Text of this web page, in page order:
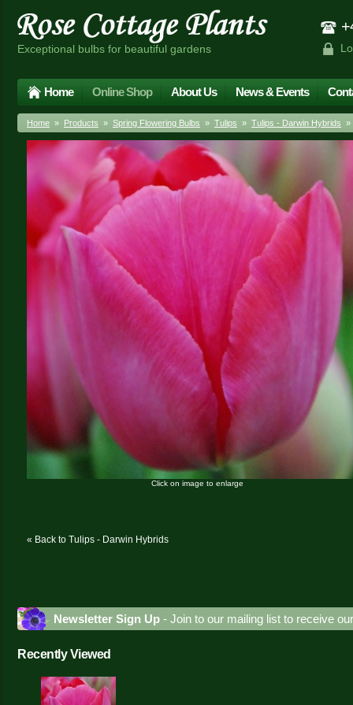
Exceptional bulbs for beautiful gardens
Home Online Shop About Us News & Events
Home » Products » Spring Flowering Bulbs » Tulips » Tulips - Darwin Hybrids »
Click on image to enlarge
« Back to Tulips - Darwin Hybrids
Newsletter Sign Up - Join to our mailing list to receive
Recently Viewed